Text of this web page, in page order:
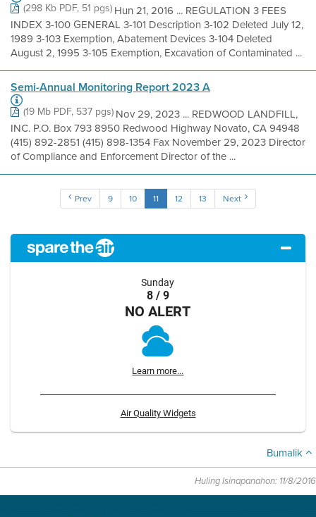
(298 Kb PDF, 51 pgs)Hun 21, 2016 ... REGULATION 3 FEES
INDEX 3-100 GENERAL 3-101 Description 3-102 Deleted July 12,
1989 3-103 Exemption, Abatement Devices 3-104 Deleted
August 2, 1995 3-105 Exemption, Excavation of Contaminated ...
Semi-Annual Monitoring Report 2023 A
(19 Mb PDF, 537 pgs)Nov 29, 2023 ... REDWOOD LANDFILL,
INC. P.O. Box 793 8950 Redwood Highway Novato, CA 94948
(415) 892-2851 (415) 898-1354 Fax November 29, 2023 Director
of Compliance and Enforcement Director of the ...
Prev 9 10 11 12 13 Next
Sunday
8 / 9
NO ALERT
Learn more...
Air Quality Widgets
Bumalik
Huling Isinapanahon: 11/8/2016